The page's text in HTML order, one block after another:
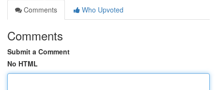
Comments
Who Upvoted
Comments
Submit a Comment
No HTML